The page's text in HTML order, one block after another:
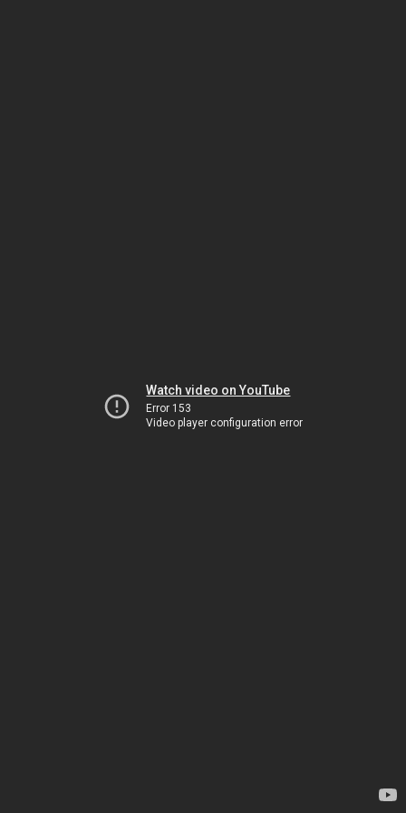
Watch video on YouTube
Error 153
Video player configuration error